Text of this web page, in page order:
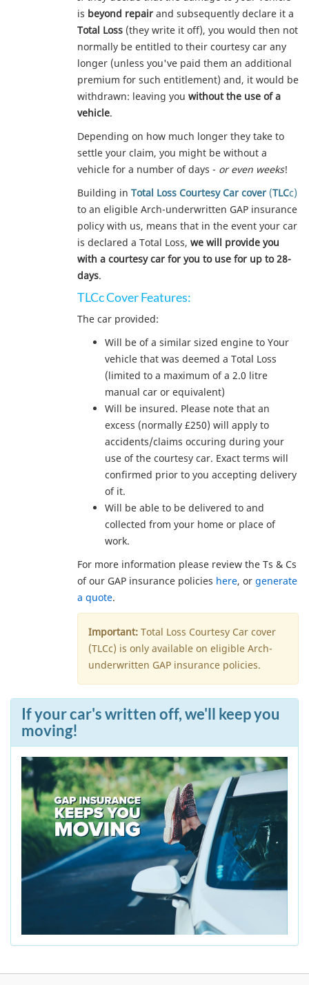
is beyond repair and subsequently declare it a
Total Loss (they write it off), you would then not
normally be entitled to their courtesy car any
longer (unless you've paid them an additional
premium for such entitlement) and, it would be
withdrawn: leaving you without the use of a
vehicle.
Depending on how much longer they take to
settle your claim, you might be without a
vehicle for a number of days - or even weeks!
Building in Total Loss Courtesy Car cover (TLCc)
to an eligible Arch-underwritten GAP insurance
policy with us, means that in the event your car
is declared a Total Loss, we will provide you
with a courtesy car for you to use for up to 28-
days.
TLCc Cover Features:
The car provided:
Will be of a similar sized engine to Your
vehicle that was deemed a Total Loss
(limited to a maximum of a 2.0 litre
manual car or equivalent)
Will be insured. Please note that an
excess (normally £250) will apply to
accidents/claims occuring during your
use of the courtesy car. Exact terms will
confirmed prior to you accepting delivery
of it.
Will be able to be delivered to and
collected from your home or place of
work.
For more information please review the Ts & Cs
of our GAP insurance policies here, or generate
a quote.
Important: Total Loss Courtesy Car cover
(TLCc) is only available on eligible Arch-
underwritten GAP insurance policies.
If your car's written off, we'll keep you
moving!